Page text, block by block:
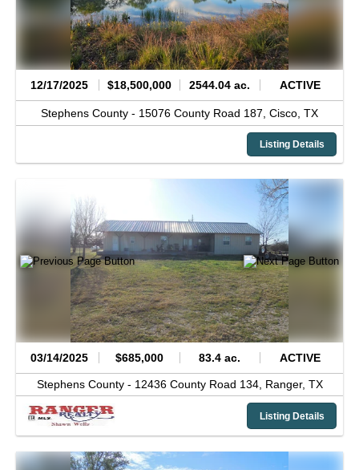
12/17/2025 $18,500,000 2544.04 ac. ACTIVE
Stephens County - 15076 County Road 187, Cisco, TX
Listing Details
03/14/2025 $685,000 83.4 ac. ACTIVE
Stephens County - 12436 County Road 134, Ranger, TX
Listing Details